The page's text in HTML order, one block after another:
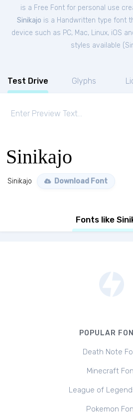
is a Free Font for personal use
Sinikajo is a Handwritten type font
device such as PC, Mac, Linux, iOS
styles available (
Test Drive Glyphs
Sinikajo
Sinikajo Download Font
Fonts like
POPULAR
Death Note
Minecraft
League of
Pokemon